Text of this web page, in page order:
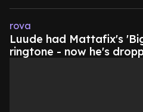
rova
Luude had Mattafix's
ringtone - now he's